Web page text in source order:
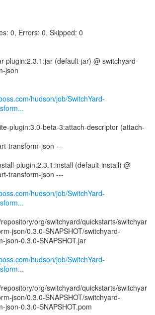
0, Errors: 0, Skipped: 0
plugin:2.3.1:jar (default-jar) @ switchyard-
json
hudson/job/SwitchYard-
plugin:3.0-beta-3:attach-descriptor (attach-
transform-json ---
plugin:2.3.1:install (default-install) @
transform-json ---
hudson/job/SwitchYard-
org/switchyard/quickstarts/switchyar
json/0.3.0-SNAPSHOT/switchyard-
json-0.3.0-SNAPSHOT.jar
hudson/job/SwitchYard-
org/switchyard/quickstarts/switchyar
json/0.3.0-SNAPSHOT/switchyard-
json-0.3.0-SNAPSHOT.pom